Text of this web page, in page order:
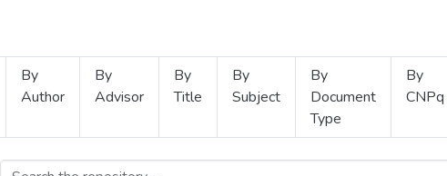
By
Author
By
Advisor
By
Title
By
Subject
By
Document
Type
By
CNPq